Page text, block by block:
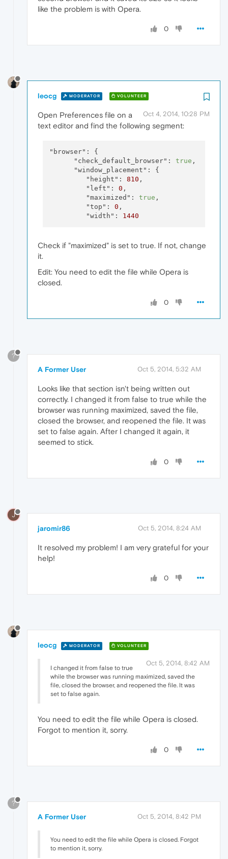
like the problem is with Opera.
0
leocg MODERATOR VOLUNTEER
Oct 4, 2014, 10:28 PM
Open Preferences file on a
text editor and find the following segment:
"browser":
{
"check_default_browser":
true ,
"window_placement":
{
"height":
810 ,
"left":
0 ,
"maximized":
true ,
"top":
0 ,
"width":
1440
Check if "maximized" is set to true. If not, change
it.
Edit: You need to edit the file while Opera is
closed.
0
?
A Former User Oct 5, 2014, 5:32 AM
Looks like that section isn't being written out
correctly. I changed it from false to true while the
browser was running maximized, saved the file,
closed the browser, and reopened the file. It was
set to false again. After I changed it again, it
seemed to stick.
0
J
jaromir86 Oct 5, 2014, 8:24 AM
It resolved my problem! I am very grateful for your
help!
0
leocg MODERATOR VOLUNTEER
Oct 5, 2014, 8:42 AM
I changed it from false to true
while the browser was running maximized, saved the
file, closed the browser, and reopened the file. It was
set to false again.
You need to edit the file while Opera is closed.
Forgot to mention it, sorry.
0
?
A Former User Oct 5, 2014, 8:42 PM
You need to edit the file while Opera is closed. Forgot
to mention it, sorry.